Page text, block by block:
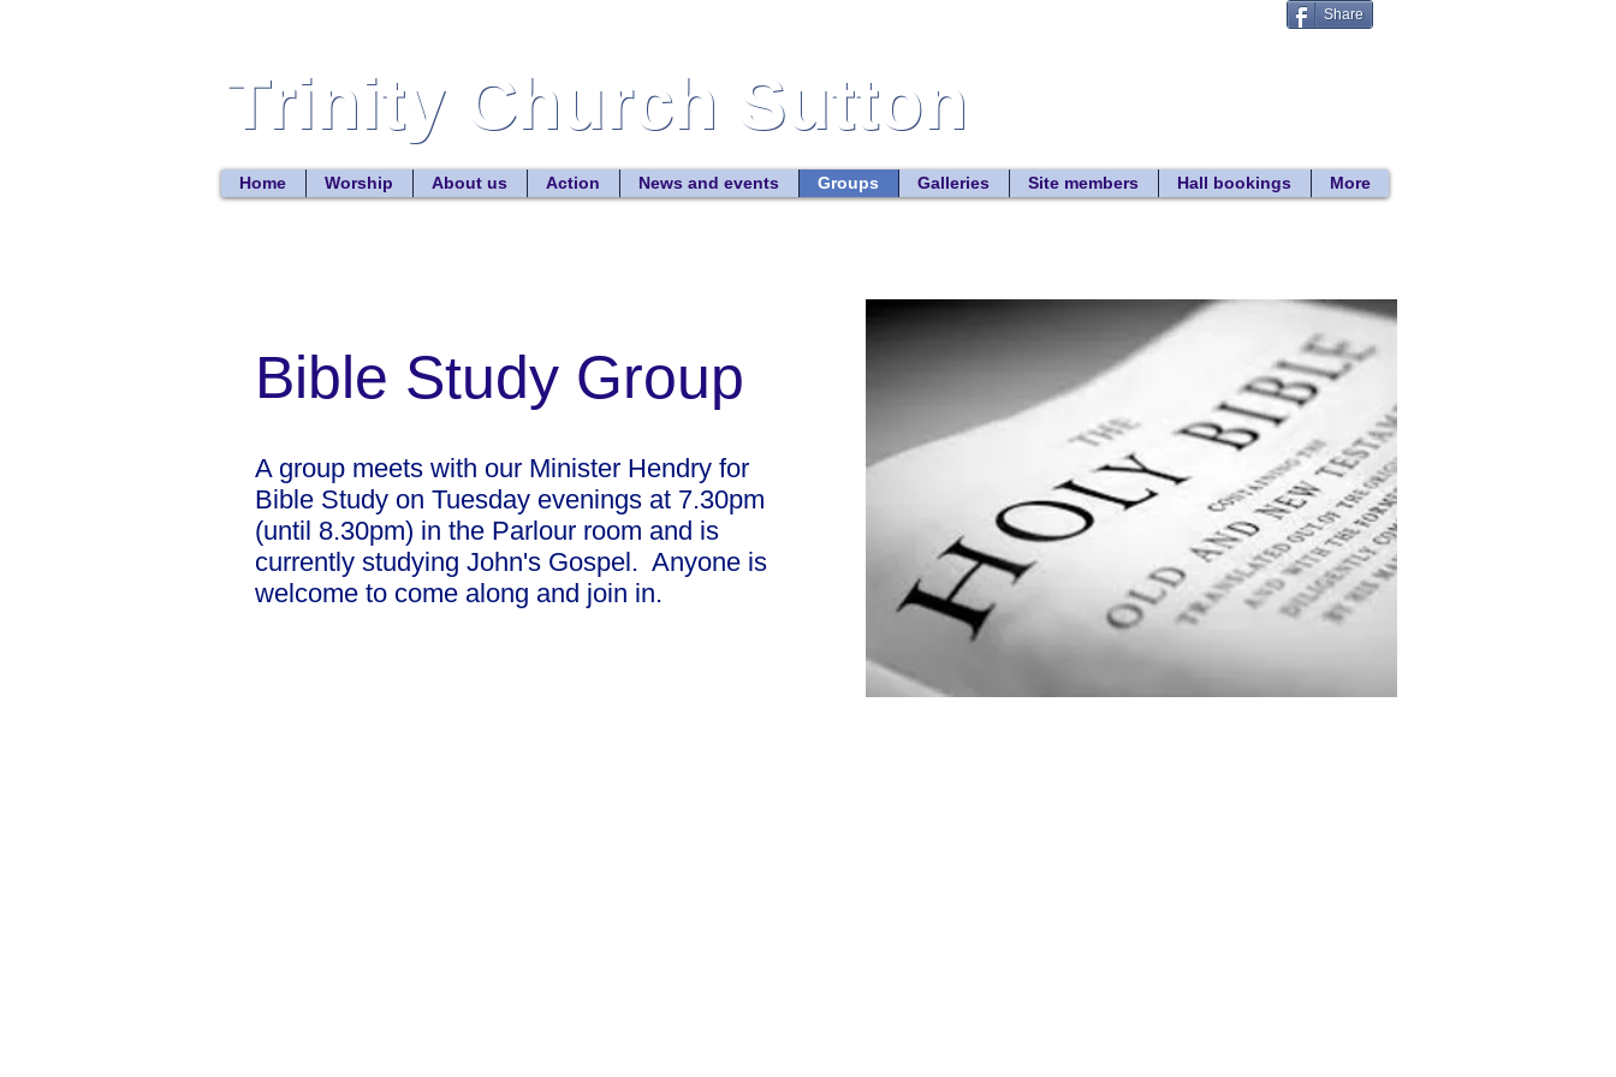
Share
Trinity Church Sutton
Trinity Church Sutton
Home Worship About us Action News and events Groups Galleries Site members Hall bookings More
Bible Study Group
A group meets with our Minister Hendry for
Bible Study on Tuesday evenings at 7.30pm
(until 8.30pm) in the Parlour room and is
currently studying John's Gospel. Anyone is
welcome to come along and join in.